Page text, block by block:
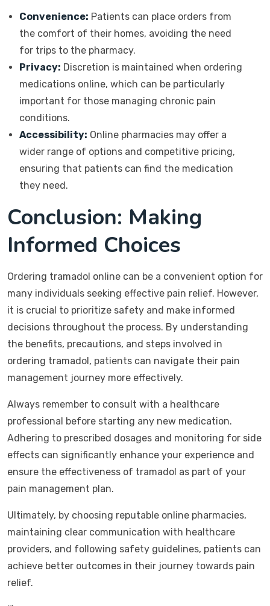
Convenience: Patients can place orders from
the comfort of their homes, avoiding the need
for trips to the pharmacy.
Privacy: Discretion is maintained when ordering
medications online, which can be particularly
important for those managing chronic pain
conditions.
Accessibility: Online pharmacies may offer a
wider range of options and competitive pricing,
ensuring that patients can find the medication
they need.
Conclusion: Making
Informed Choices
Ordering tramadol online can be a convenient option for
many individuals seeking effective pain relief. However,
it is crucial to prioritize safety and make informed
decisions throughout the process. By understanding
the benefits, precautions, and steps involved in
ordering tramadol, patients can navigate their pain
management journey more effectively.
Always remember to consult with a healthcare
professional before starting any new medication.
Adhering to prescribed dosages and monitoring for side
effects can significantly enhance your experience and
ensure the effectiveness of tramadol as part of your
pain management plan.
Ultimately, by choosing reputable online pharmacies,
maintaining clear communication with healthcare
providers, and following safety guidelines, patients can
achieve better outcomes in their journey towards pain
relief.